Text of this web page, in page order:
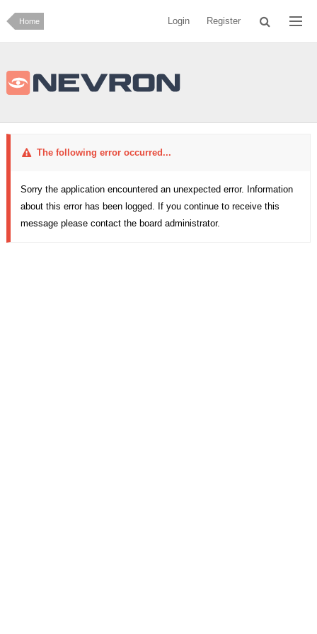
Home Login Register
The following error occurred...
Sorry the application encountered an unexpected error. Information
about this error has been logged. If you continue to receive this
message please contact the board administrator.